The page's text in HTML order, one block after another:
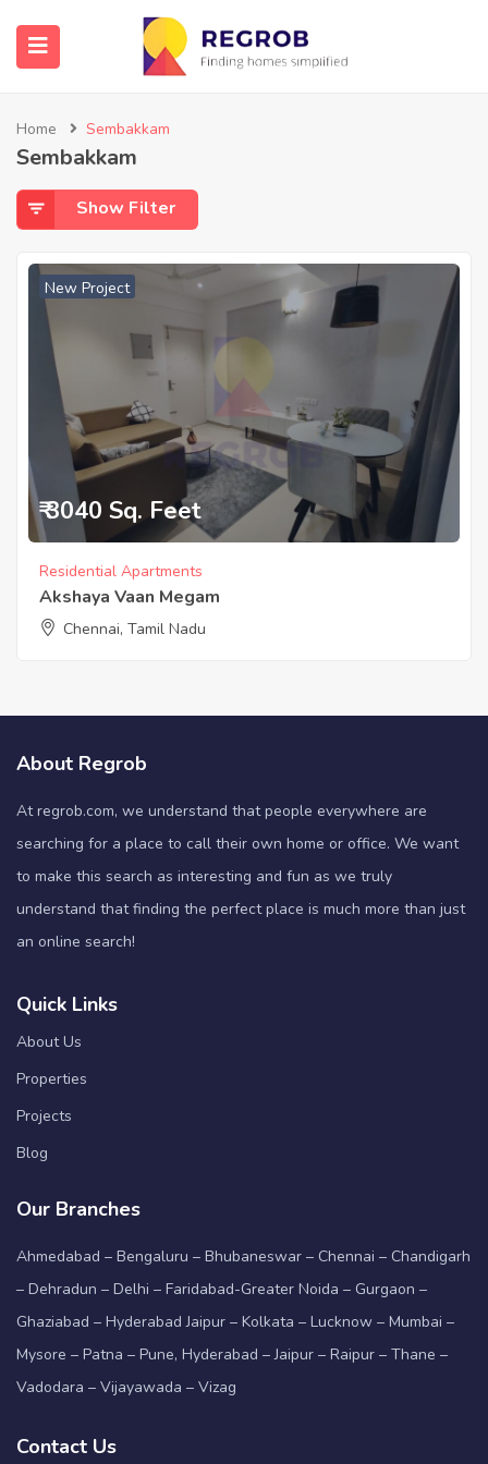
Home Sembakkam
Sembakkam
Show Filter
New Project
₹ 3040 Sq. Feet
Residential Apartments
Akshaya Vaan Megam
Chennai, Tamil Nadu
About Regrob
At regrob.com, we understand that people everywhere are
searching for a place to call their own home or office. We want
to make this search as interesting and fun as we truly
understand that finding the perfect place is much more than just
an online search!
Quick Links
About Us
Properties
Projects
Blog
Our Branches
Ahmedabad – Bengaluru – Bhubaneswar – Chennai – Chandigarh
– Dehradun – Delhi – Faridabad-Greater Noida – Gurgaon –
Ghaziabad – Hyderabad Jaipur – Kolkata – Lucknow – Mumbai –
Mysore – Patna – Pune, Hyderabad – Jaipur – Raipur – Thane –
Vadodara – Vijayawada – Vizag
Contact Us